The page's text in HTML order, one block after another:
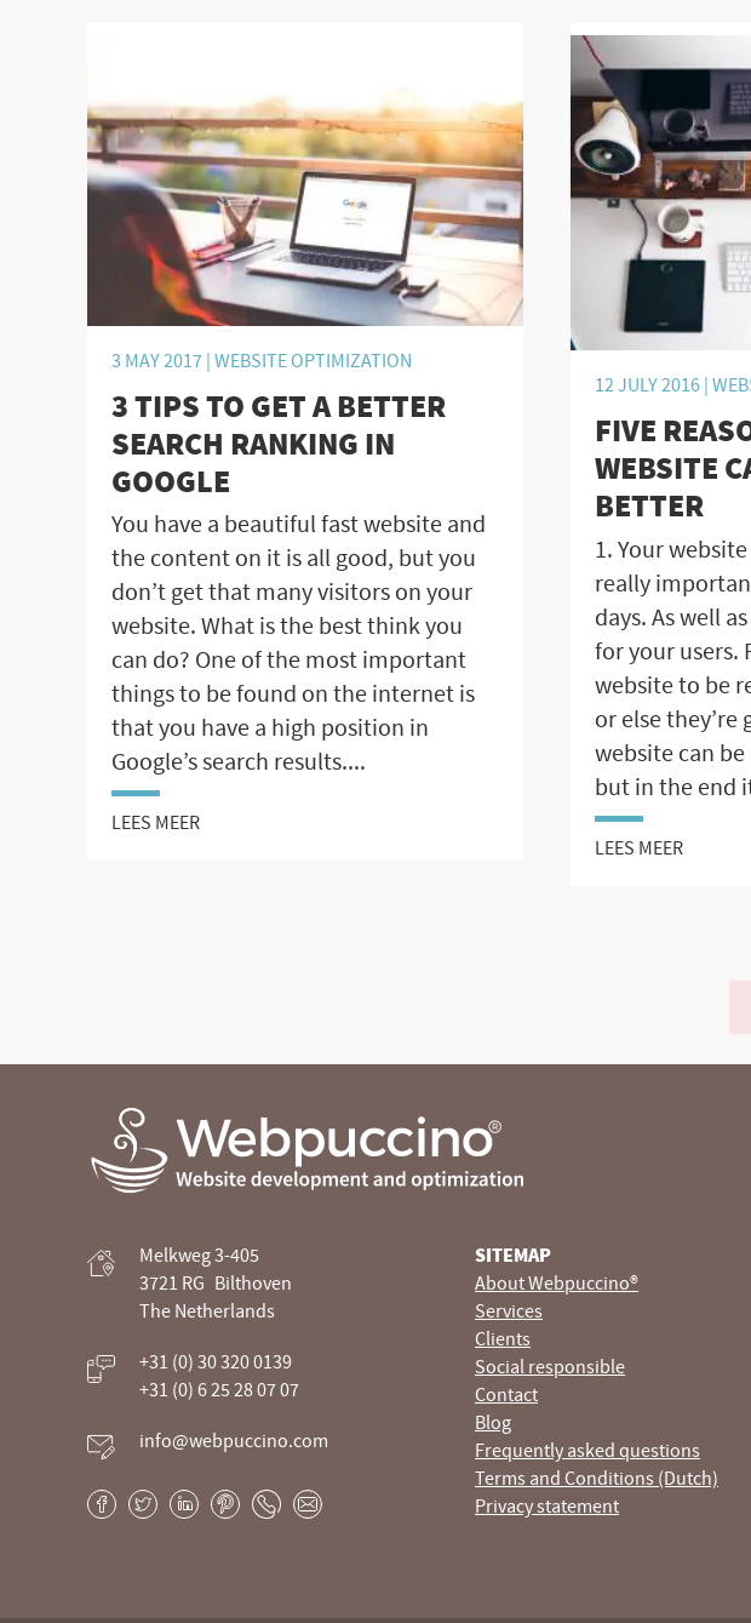
3 MAY 2017 | WEBSITE OPTIMIZATION
3 TIPS TO GET A BETTER
SEARCH RANKING IN
GOOGLE
You have a beautiful fast website and
the content on it is all good, but you
don’t get that many visitors on your
website. What is the best think you
can do? One of the most important
things to be found on the internet is
that you have a high position in
Google’s search results....
LEES MEER
12 JULY 2016 |
FIVE
WEBSITE
BETTER
1. Your
really
days. As well
for your users.
website to be
or else
website can
but in the end
LEES MEER
Je website beheren alsof je koffie drinkt
Melkweg 3-405
3721 RG Bilthoven
The Netherlands
+31 (0) 30 320 0139
+31 (0) 6 25 28 07 07
info@webpuccino.com
SITEMAP
About Webpuccino®
Services
Clients
Social responsible
Contact
Blog
Frequently asked questions
Terms and Conditions (Dutch)
Privacy statement